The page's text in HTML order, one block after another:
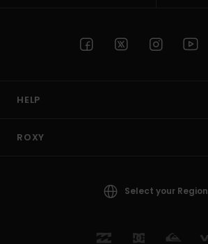
HELP
ROXY
Select your Region